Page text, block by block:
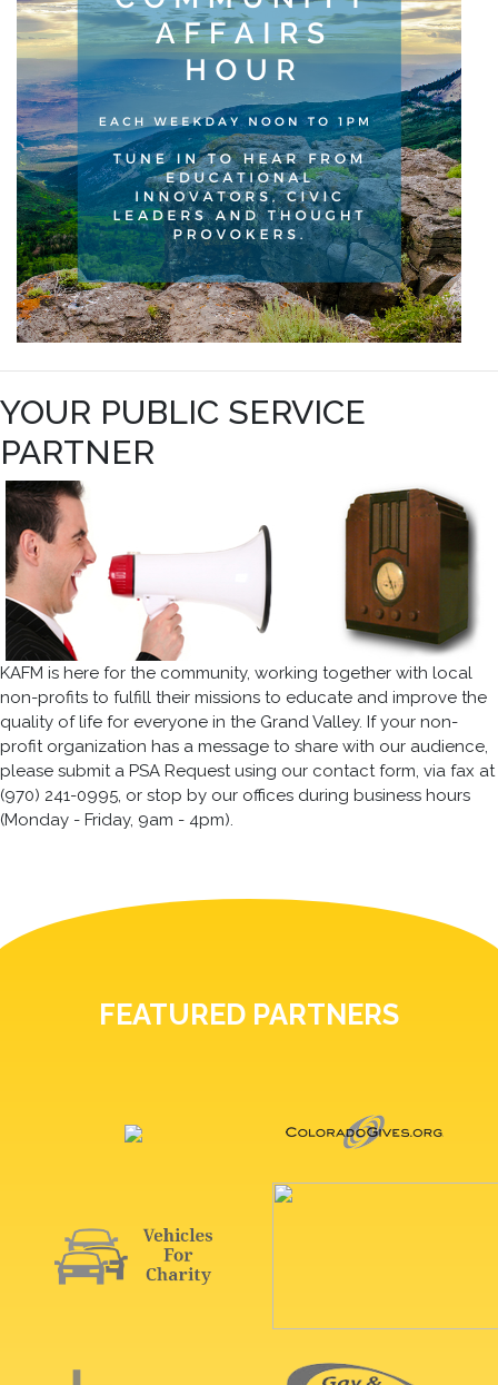
YOUR PUBLIC SERVICE
PARTNER
KAFM is here for the community, working together with local
non-profits to fulfill their missions to educate and improve the
quality of life for everyone in the Grand Valley. If your non-
profit organization has a message to share with our audience,
please submit a PSA Request using our contact form, via fax at
(970) 241-0995, or stop by our offices during business hours
(Monday - Friday, 9am - 4pm).
FEATURED PARTNERS